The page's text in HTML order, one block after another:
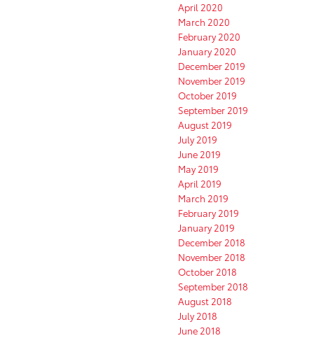
April 2020
March 2020
February 2020
January 2020
December 2019
November 2019
October 2019
September 2019
August 2019
July 2019
June 2019
May 2019
April 2019
March 2019
February 2019
January 2019
December 2018
November 2018
October 2018
September 2018
August 2018
July 2018
June 2018